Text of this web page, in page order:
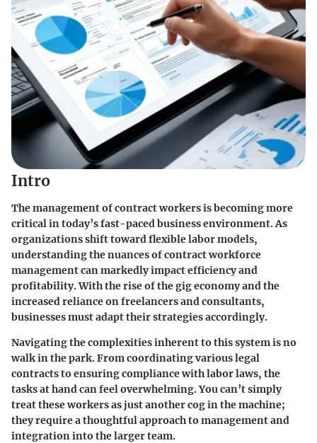
Intro
The management of contract workers is becoming more
critical in today’s fast-paced business environment. As
organizations shift toward flexible labor models,
understanding the nuances of contract workforce
management can markedly impact efficiency and
profitability. With the rise of the gig economy and the
increased reliance on freelancers and consultants,
businesses must adapt their strategies accordingly.
Navigating the complexities inherent to this system is no
walk in the park. From coordinating various legal
contracts to ensuring compliance with labor laws, the
tasks at hand can feel overwhelming. You can’t simply
treat these workers as just another cog in the machine;
they require a thoughtful approach to management and
integration into the larger team.